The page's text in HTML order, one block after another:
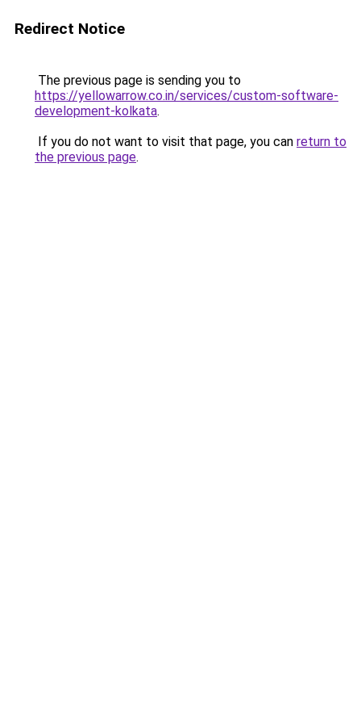
Redirect Notice
The previous page is sending you to
https://yellowarrow.co.in/services/custom-software-
development-kolkata.
If you do not want to visit that page, you can return to
the previous page.